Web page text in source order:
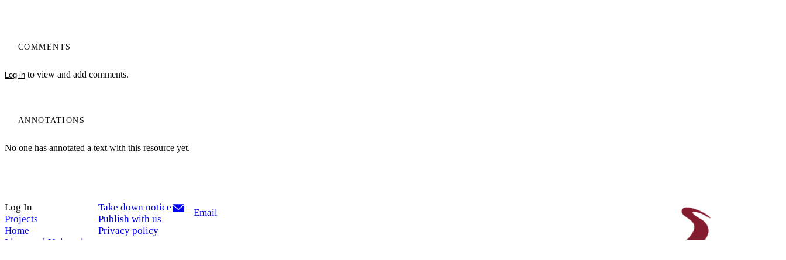
My Notes + Comments
COMMENTS
Log in to view and add comments.
ANNOTATIONS
No one has annotated a text with this resource yet.
Log In
Projects
Home
Liverpool University
Take down notice
Publish with us
Privacy policy
Email